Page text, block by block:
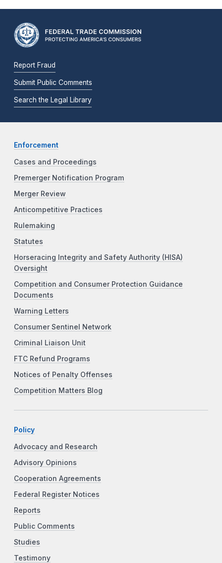
Report Fraud
Submit Public Comments
Search the Legal Library
Enforcement
Cases and Proceedings
Premerger Notification Program
Merger Review
Anticompetitive Practices
Rulemaking
Statutes
Horseracing Integrity and Safety Authority (HISA)
Oversight
Competition and Consumer Protection Guidance
Documents
Warning Letters
Consumer Sentinel Network
Criminal Liaison Unit
FTC Refund Programs
Notices of Penalty Offenses
Competition Matters Blog
Policy
Advocacy and Research
Advisory Opinions
Cooperation Agreements
Federal Register Notices
Reports
Public Comments
Studies
Testimony